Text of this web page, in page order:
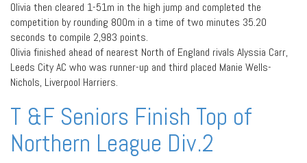
Olivia then cleared 1-51m in the high jump and completed the
competition by rounding 800m in a time of two minutes 35.20
seconds to compile 2,983 points.
Olivia finished ahead of nearest North of England rivals Alyssia Carr,
Leeds City AC who was runner-up and third placed Manie Wells-
Nichols, Liverpool Harriers.
T &F Seniors Finish Top of
Northern League Div.2